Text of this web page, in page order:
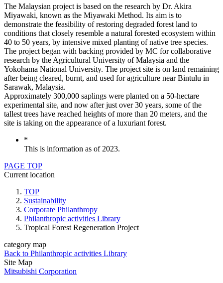
The Malaysian project is based on the research by Dr. Akira
Miyawaki, known as the Miyawaki Method. Its aim is to
demonstrate the feasibility of restoring degraded forest land to
conditions that closely resemble a natural forested ecosystem within
40 to 50 years, by intensive mixed planting of native tree species.
The project began with backing provided by MC for collaborative
research by the Agricultural University of Malaysia and the
Yokohama National University. The project site is on land remaining
after being cleared, burnt, and used for agriculture near Bintulu in
Sarawak, Malaysia.
Approximately 300,000 saplings were planted on a 50-hectare
experimental site, and now after just over 30 years, some of the
tallest trees have reached heights of more than 20 meters, and the
site is taking on the appearance of a luxuriant forest.
*
This is information as of 2023.
PAGE TOP
Current location
TOP
Sustainability
Corporate Philanthropy
Philanthropic activities Library
Tropical Forest Regeneration Project
category map
Back to Philanthropic activities Library
Site Map
Mitsubishi Corporation